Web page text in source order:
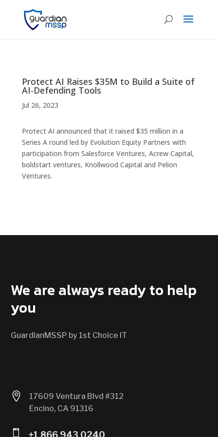
Protect AI Raises $35M to Build a Suite of
AI-Defending Tools
Jul 26, 2023
Protect AI announced that it raised $35 million in a
Series A round led by Evolution Equity Partners with
participation from Salesforce Ventures, Acrew Capital,
boldstart ventures, Knollwood Capital and Pelion
Ventures.
We are always ready to help
you
GuardianMSSP by 1st Choice IT

17609 Ventura Blvd #312
Encino, CA 91316
 +1 866 943 0240